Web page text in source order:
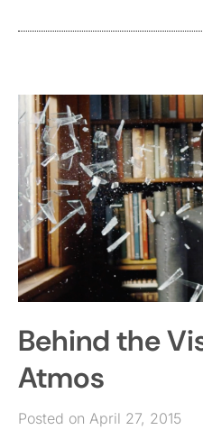
Behind the
Atmos
Posted on April 27, 2015